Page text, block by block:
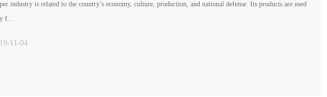
industry is related to the country’s economy, culture, production, and national defense. Its products are used
f…
11-04